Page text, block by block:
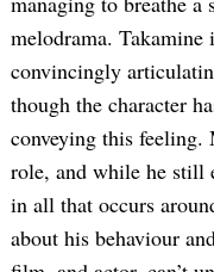
melodrama. Takamine
convincingly
though the character
conveying this
role, and while he still
in all that occurs
about his behaviour